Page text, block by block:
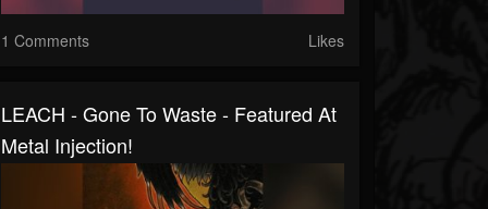
1 Comments Likes
LEACH - Gone To Waste - Featured At
Metal Injection!